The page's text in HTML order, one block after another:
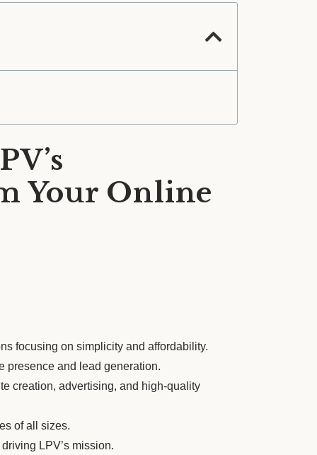
Your Online
focusing on simplicity and affordability.
presence and lead generation.
creation, advertising, and high-quality
of all sizes.
LPV’s mission.